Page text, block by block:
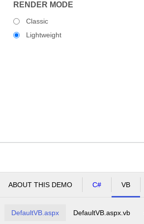
RENDER MODE
Classic
Lightweight
ABOUT THIS DEMO C# VB
DefaultVB.aspx DefaultVB.aspx.vb